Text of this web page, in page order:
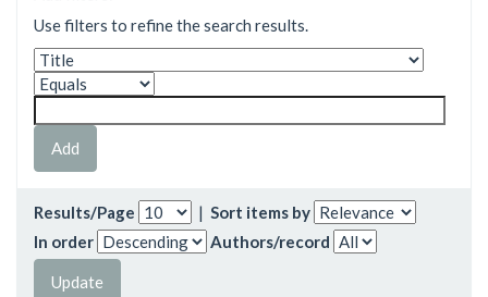
Use filters to refine the search results.
Results/Page | Sort items by
In order
Authors/record